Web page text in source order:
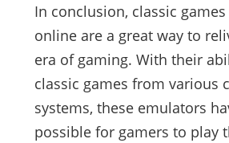
In conclusion, classic
online are a great way to
era of gaming. With their
classic games from various
systems, these emulators
possible for gamers to play